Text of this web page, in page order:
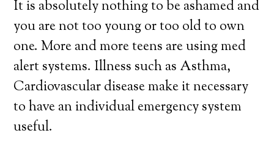
It is absolutely nothing to be ashamed and
you are not too young or too old to own
one. More and more teens are using med
alert systems. Illness such as Asthma,
Cardiovascular disease make it necessary
to have an individual emergency system
useful.